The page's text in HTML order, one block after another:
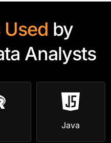
by
Analysts
Java